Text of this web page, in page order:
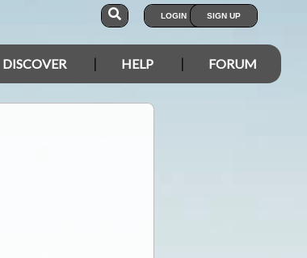
LOGIN SIGN UP
DISCOVER HELP FORUM